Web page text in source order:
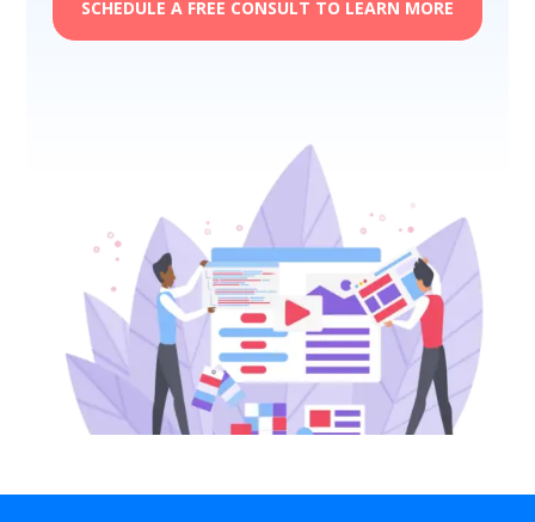
SCHEDULE A FREE CONSULT TO LEARN MORE